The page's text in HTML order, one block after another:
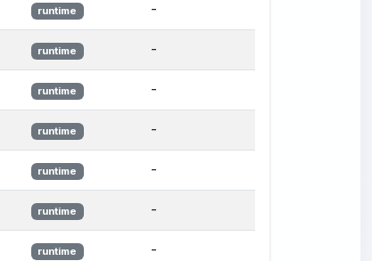
runtime -
runtime -
runtime -
runtime -
runtime -
runtime -
runtime -